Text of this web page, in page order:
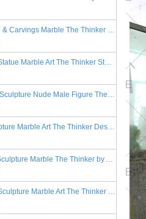
Sculpture & Carvings Marble The Thinker Statue Rodin Alibaba
Famous Statue Marble Art The Thinker Statue for Decor
Hot Sale Sculpture Nude Male Figure The Kiss Philadelphia
Buy Sculpture Marble Art The Thinker Designs
Modern Sculpture Marble The Thinker by Auguste Rodin Esty
Famous Sculpture Marble Art The Thinker Statue Rodin Philadelphia